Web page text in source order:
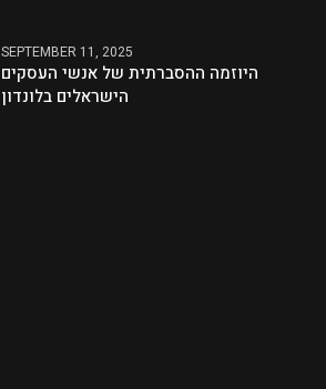
SEPTEMBER 11, 2025
היוזמה ההסברתית של אנשי העסקים
הישראלים בלונדון